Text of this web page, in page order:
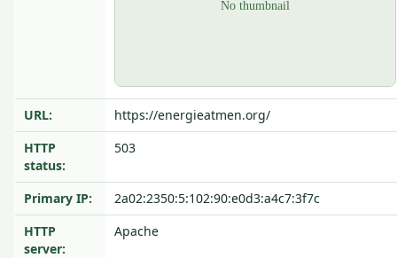
URL:
https://energieatmen.org/
HTTP
status:
503
Primary IP:
2a02:2350:5:102:90:e0d3:a4c7:3f7c
HTTP
server:
Apache